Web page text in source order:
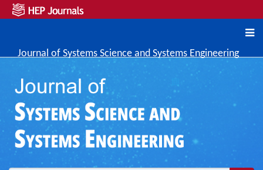
Journal of Systems Science and Systems Engineering